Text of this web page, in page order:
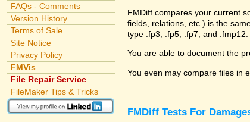
FAQs - Comments
Version History
Terms of Sale
Site Notice
Privacy Policy
FMVis
File Repair Service
FileMaker Tips & Tricks
FMDiff compares your current
fields, relations, etc.) is the
type .fp3, .fp5, .fp7, and
You are able to document the
You even may compare files in
FMDiff Tests For